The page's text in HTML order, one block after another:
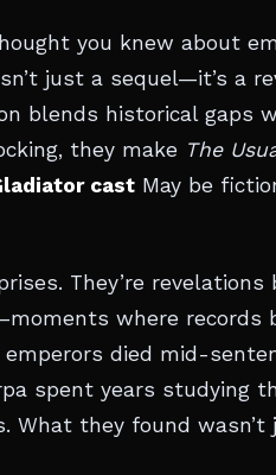
you knew about
just a sequel—it’s a
blends historical gaps
they make The
cast May be
They’re
where records
died mid-
spent years studying
What they found